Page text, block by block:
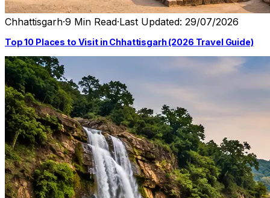
Chhattisgarh·9 Min Read·Last Updated: 29/07/2026
Top 10 Places to Visit in Chhattisgarh (2026 Travel Guide)